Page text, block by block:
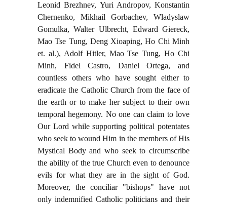
Leonid Brezhnev, Yuri Andropov, Konstantin
Chernenko, Mikhail Gorbachev, Wladyslaw
Gomulka, Walter Ulbrecht, Edward Giereck,
Mao Tse Tung, Deng Xioaping, Ho Chi Minh
et. al.), Adolf Hitler, Mao Tse Tung, Ho Chi
Minh, Fidel Castro, Daniel Ortega, and
countless others who have sought either to
eradicate the Catholic Church from the face of
the earth or to make her subject to their own
temporal hegemony. No one can claim to love
Our Lord while supporting political potentates
who seek to wound Him in the members of His
Mystical Body and who seek to circumscribe
the ability of the true Church even to denounce
evils for what they are in the sight of God.
Moreover, the conciliar "bishops" have not
only indemnified Catholic politicians and their